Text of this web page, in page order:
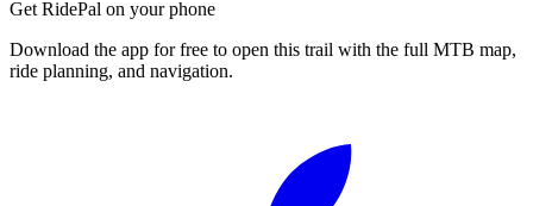
Get RidePal on your phone
Download the app for free to open this trail with the full MTB map,
ride planning, and navigation.